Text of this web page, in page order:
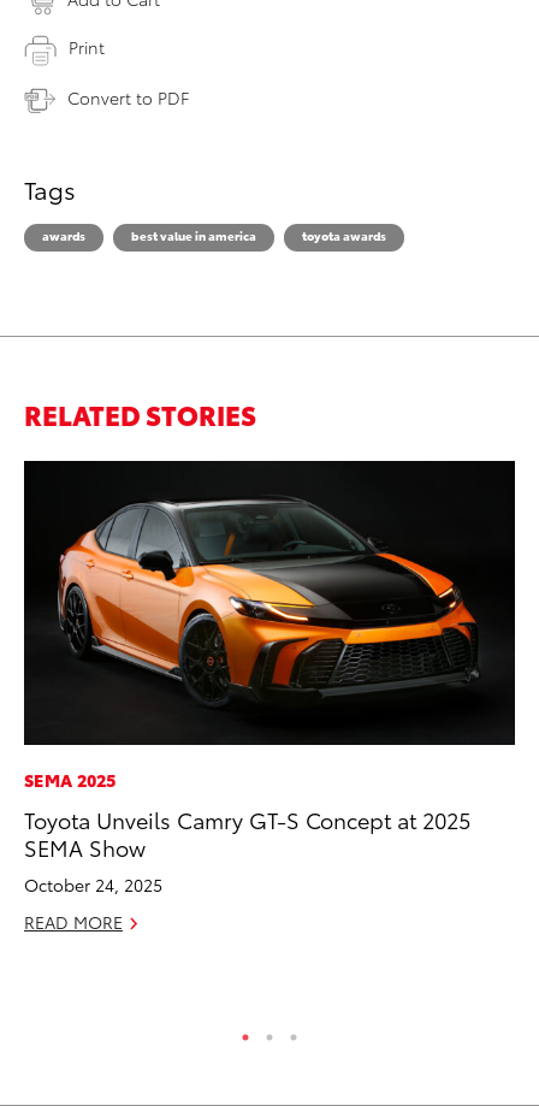
Print
Convert to PDF
Tags
awards best value in america toyota awards
RELATED STORIES
SEMA 2025
Toyota Unveils Camry GT-S Concept at 2025
SEMA Show
October 24, 2025
READ MORE